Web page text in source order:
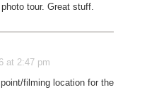
tour. Great stuff.
at 2:47 pm
filming location for the